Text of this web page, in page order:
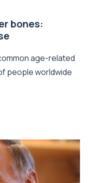
bones:
age-related
people worldwide